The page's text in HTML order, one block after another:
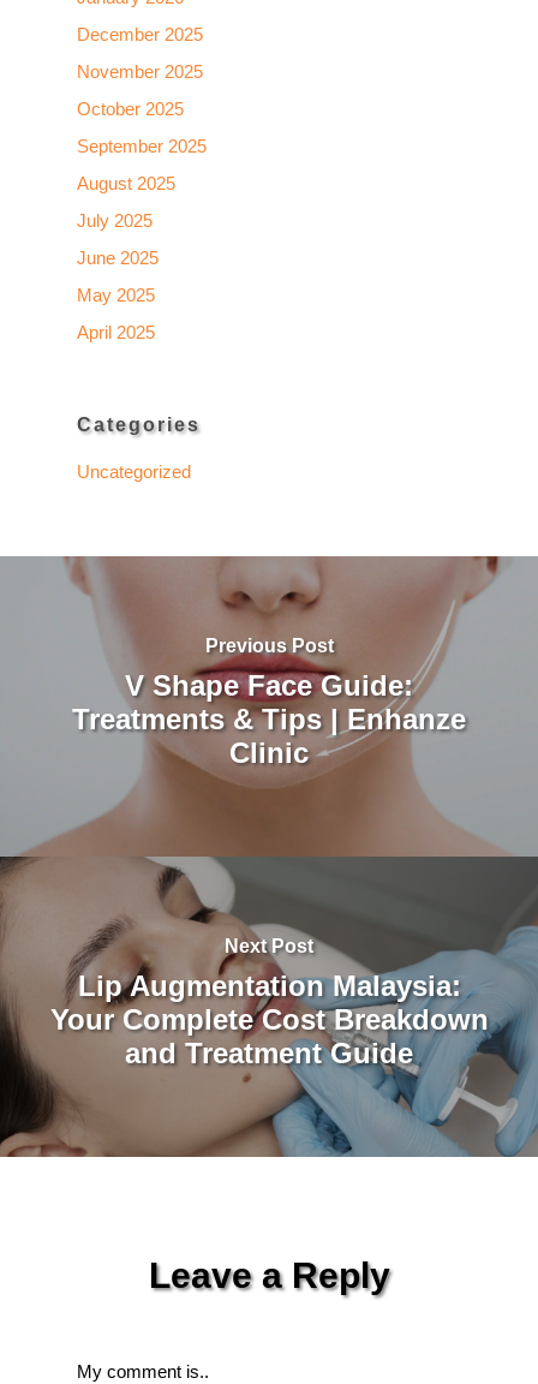
December 2025
November 2025
October 2025
September 2025
August 2025
July 2025
June 2025
May 2025
April 2025
Categories
Uncategorized
Previous Post
V Shape Face Guide:
Treatments & Tips | Enhanze
Clinic
Next Post
Lip Augmentation Malaysia:
Your Complete Cost Breakdown
and Treatment Guide
Leave a Reply
My comment is..